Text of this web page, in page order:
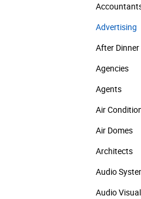
Advertising
After
Agencies
Agents
Air
Air Domes
Architects
Audio
Audio Visual